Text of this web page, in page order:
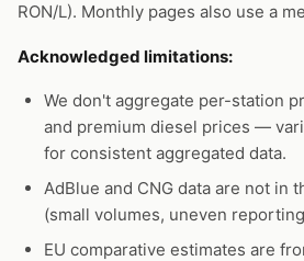
RON/L). Monthly pages also use a
Acknowledged limitations:
We don't aggregate per-station
and premium diesel prices —
for consistent aggregated data.
AdBlue and CNG data are not in
(small volumes, uneven
EU comparative estimates are